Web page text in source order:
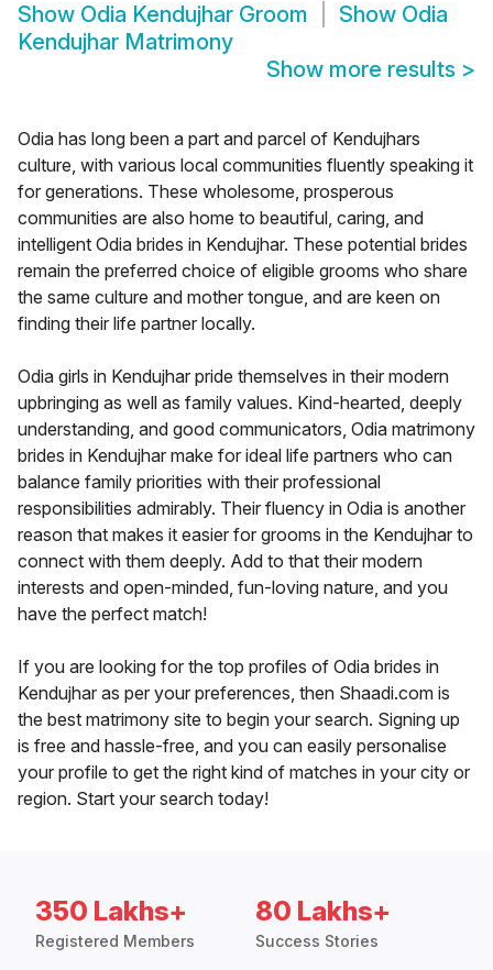
Show Odia Kendujhar Groom Show Odia
Kendujhar Matrimony
Show more results >
Odia has long been a part and parcel of Kendujhars
culture, with various local communities fluently speaking it
for generations. These wholesome, prosperous
communities are also home to beautiful, caring, and
intelligent Odia brides in Kendujhar. These potential brides
remain the preferred choice of eligible grooms who share
the same culture and mother tongue, and are keen on
finding their life partner locally.
Odia girls in Kendujhar pride themselves in their modern
upbringing as well as family values. Kind-hearted, deeply
understanding, and good communicators, Odia matrimony
brides in Kendujhar make for ideal life partners who can
balance family priorities with their professional
responsibilities admirably. Their fluency in Odia is another
reason that makes it easier for grooms in the Kendujhar to
connect with them deeply. Add to that their modern
interests and open-minded, fun-loving nature, and you
have the perfect match!
If you are looking for the top profiles of Odia brides in
Kendujhar as per your preferences, then Shaadi.com is
the best matrimony site to begin your search. Signing up
is free and hassle-free, and you can easily personalise
your profile to get the right kind of matches in your city or
region. Start your search today!
350 Lakhs+
Registered Members
80 Lakhs+
Success Stories